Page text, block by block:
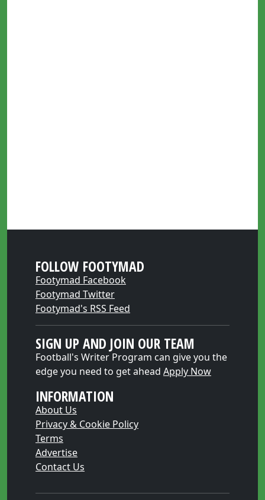
FOLLOW FOOTYMAD
Footymad Facebook
Footymad Twitter
Footymad's RSS Feed
SIGN UP AND JOIN OUR TEAM
Football's Writer Program can give you the
edge you need to get ahead Apply Now
INFORMATION
About Us
Privacy & Cookie Policy
Terms
Advertise
Contact Us